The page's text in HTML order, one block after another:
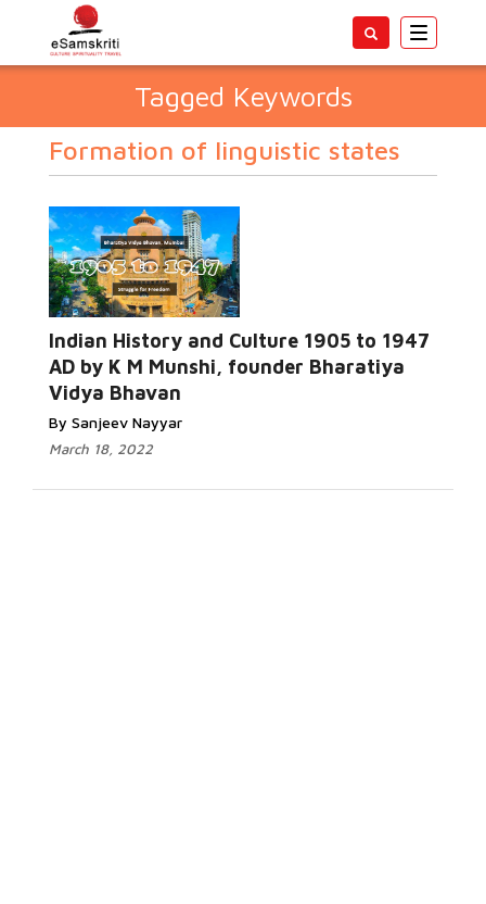
Toggle
Tagged Keywords
Formation of linguistic states
Indian History and Culture 1905 to 1947
AD by K M Munshi, founder Bharatiya
Vidya Bhavan
By Sanjeev Nayyar
March 18, 2022